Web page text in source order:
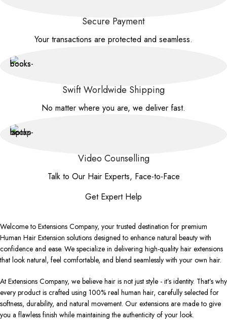
Secure Payment
Your transactions are protected and seamless.
Swift Worldwide Shipping
No matter where you are, we deliver fast.
Video Counselling
Talk to Our Hair Experts, Face-to-Face
Get Expert Help
Welcome to Extensions Company, your trusted destination for premium
Human Hair Extension solutions designed to enhance natural beauty with
confidence and ease. We specialize in delivering high-quality hair extensions
that look natural, feel comfortable, and blend seamlessly with your own hair.
At Extensions Company, we believe hair is not just style - it’s identity. That’s why
every product is crafted using 100% real human hair, carefully selected for
softness, durability, and natural movement. Our extensions are made to give
you a flawless finish while maintaining the authenticity of your look.